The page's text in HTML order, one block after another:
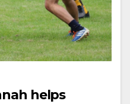
helps